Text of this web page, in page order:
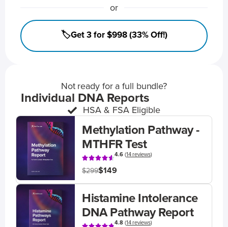
or
🏷️Get 3 for $998 (33% Off!)
Not ready for a full bundle?
Individual DNA Reports
HSA & FSA Eligible
Methylation Pathway -
MTHFR Test
4.6(14 reviews)
$299$149
Histamine Intolerance
DNA Pathway Report
4.8(14 reviews)